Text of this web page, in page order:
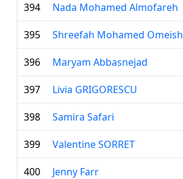
394 Nada Mohamed Almofareh
395 Shreefah Mohamed Omeish
396 Maryam Abbasnejad
397 Livia GRIGORESCU
398 Samira Safari
399 Valentine SORRET
400 Jenny Farr